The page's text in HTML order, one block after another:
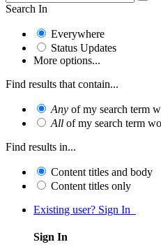
Search In
Everywhere
Status Updates
More options...
Find results that contain...
Any of my search term
All of my search term
Find results in...
Content titles and body
Content titles only
Existing user? Sign In
Sign In